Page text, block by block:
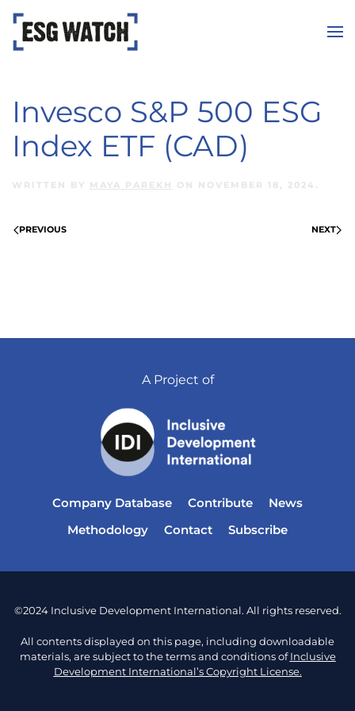
Skip to main content
Invesco S&P 500 ESG
Index ETF (CAD)
WRITTEN BY MAYA PAREKH ON NOVEMBER 18, 2024 .
PREVIOUS NEXT
A Project of
Company Database Contribute
News
Methodology
Contact Subscribe
©2024 Inclusive Development International. All rights reserved.
All contents displayed on this page, including downloadable
materials, are subject to the terms and conditions ofInclusive
Development International’s Copyright License.